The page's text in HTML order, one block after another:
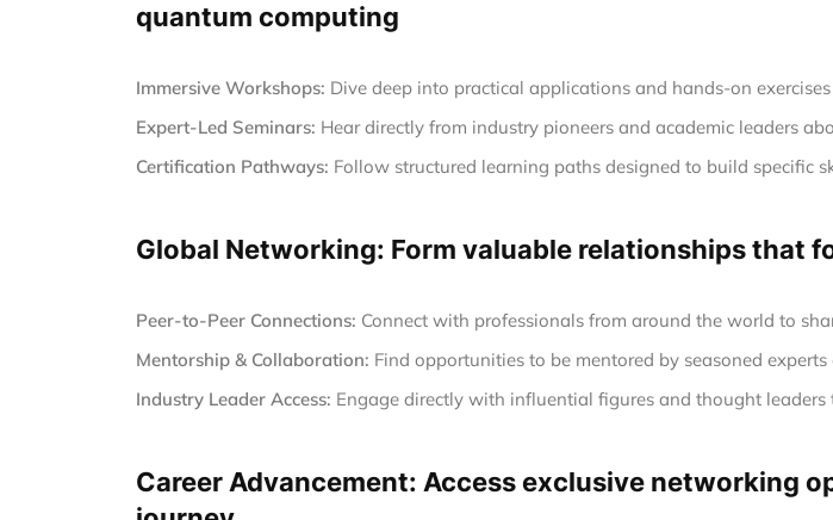
quantum computing
Immersive Workshops: Dive deep into practical applications and hands-on
Expert-Led Seminars: Hear directly from industry pioneers and academic leaders
Certification Pathways: Follow structured learning paths designed to build specific
Global Networking: Form valuable relationships that
Peer-to-Peer Connections: Connect with professionals from around the world to
Mentorship & Collaboration: Find opportunities to be mentored by seasoned
Industry Leader Access: Engage directly with influential figures and thought
Career Advancement: Access exclusive networking